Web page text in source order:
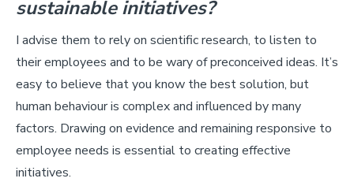
sustainable initiatives?
I advise them to rely on scientific research, to listen to
their employees and to be wary of preconceived ideas. It’s
easy to believe that you know the best solution, but
human behaviour is complex and influenced by many
factors. Drawing on evidence and remaining responsive to
employee needs is essential to creating effective
initiatives.